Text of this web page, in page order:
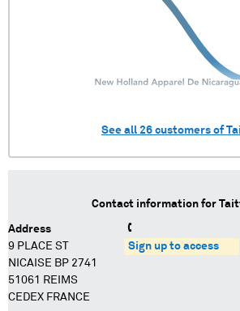
See all 26 customers of
Contact information for
Address
9 PLACE ST
NICAISE BP 2741
51061 REIMS
CEDEX FRANCE
Sign up to access